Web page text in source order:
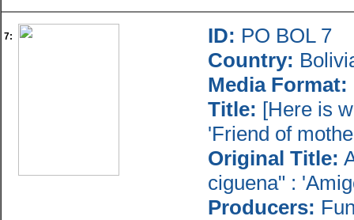
7: ID: PO BOL 7
Country:
Media Format:
Title: [Here is
'Friend of
Original Title:
ciguena" :
Producers: